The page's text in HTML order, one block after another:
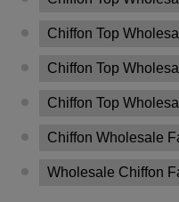
Chiffon Top
Chiffon Top
Chiffon Top
Chiffon Wholesale
Wholesale Chiffon